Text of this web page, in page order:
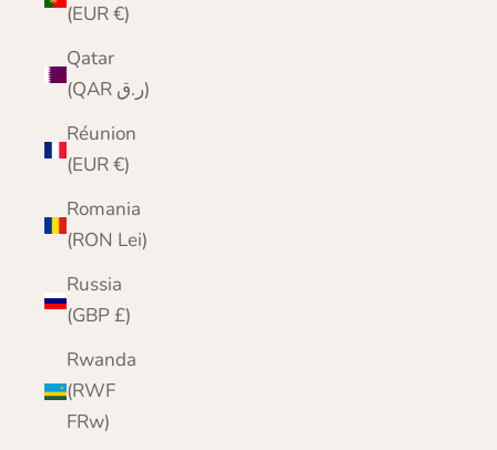
(EUR €)
Qatar
(QAR ر.ق)
Réunion
(EUR €)
Romania
(RON Lei)
Russia
(GBP £)
Rwanda
(RWF
FRw)